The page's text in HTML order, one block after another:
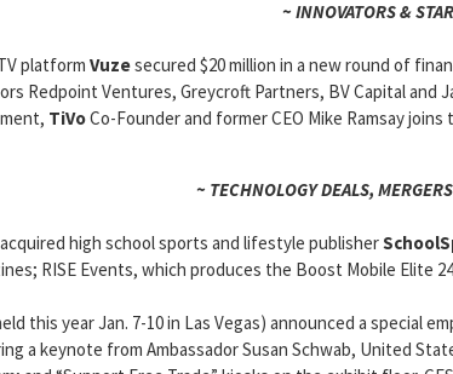
~ INNOVATORS &
platform Vuzesecured $20 million in a new round of
Redpoint Ventures, Greycroft Partners, BV Capital and
TiVoCo-Founder and former CEO Mike Ramsay
~ TECHNOLOGY DEALS,
acquired high school sports and lifestyle publisher
RISE Events, which produces the Boost Mobile Elite
this year Jan. 7-10 in Las Vegas) announced a special
a keynote from Ambassador Susan Schwab, United